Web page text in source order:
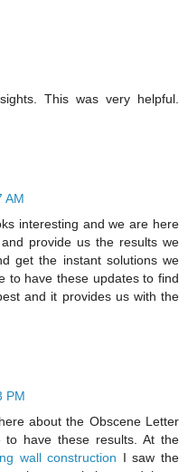
This was very helpful.
AM
interesting and we are here
provide us the results we
get the instant solutions we
to have these updates to find
and it provides us with the
PM
about the Obscene Letter
have these results. At the
wall construction I saw the